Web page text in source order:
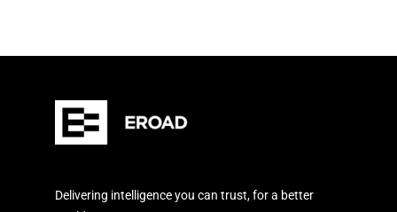
Delivering intelligence you can trust, for a better